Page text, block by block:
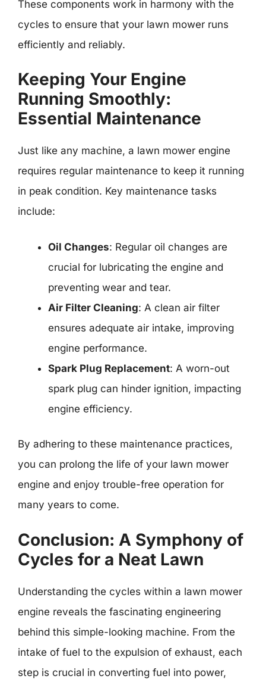
These components work in harmony with the
cycles to ensure that your lawn mower runs
efficiently and reliably.
Keeping Your Engine
Running Smoothly:
Essential Maintenance
Just like any machine, a lawn mower engine
requires regular maintenance to keep it running
in peak condition. Key maintenance tasks
include:
Oil Changes: Regular oil changes are
crucial for lubricating the engine and
preventing wear and tear.
Air Filter Cleaning: A clean air filter
ensures adequate air intake, improving
engine performance.
Spark Plug Replacement: A worn-out
spark plug can hinder ignition, impacting
engine efficiency.
By adhering to these maintenance practices,
you can prolong the life of your lawn mower
engine and enjoy trouble-free operation for
many years to come.
Conclusion: A Symphony of
Cycles for a Neat Lawn
Understanding the cycles within a lawn mower
engine reveals the fascinating engineering
behind this simple-looking machine. From the
intake of fuel to the expulsion of exhaust, each
step is crucial in converting fuel into power,